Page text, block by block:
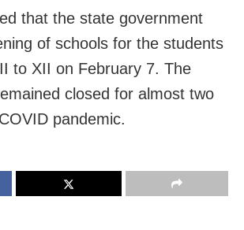
that the state government
of schools for the students
to XII on February 7. The
closed for almost two
pandemic.